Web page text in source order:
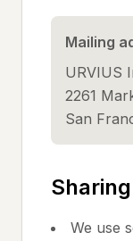
Mailing
URVIUS
2261
San
Sharing
We use